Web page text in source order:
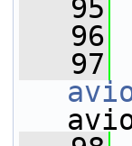
   95
   96
   97